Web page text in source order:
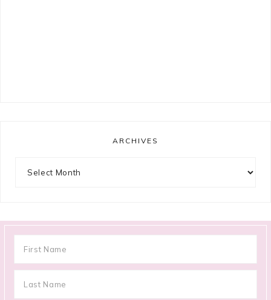
ARCHIVES